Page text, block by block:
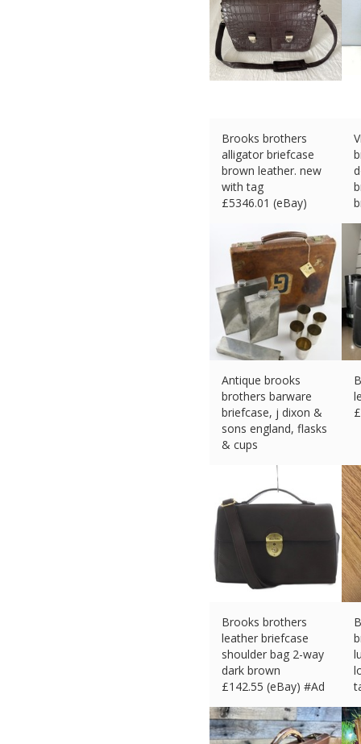
Brooks brothers
alligator briefcase
brown leather. new
with tag
£5346.01 (eBay)
Antique brooks
brothers barware
briefcase, j dixon &
sons england, flasks
& cups
£
Brooks brothers
leather briefcase
shoulder bag 2-way
dark brown
£142.55 (eBay) #Ad